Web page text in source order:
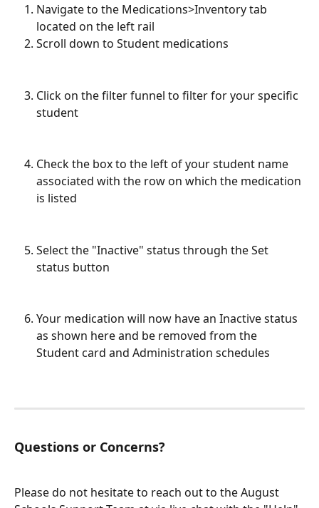
Navigate to the Medications>Inventory tab
located on the left rail
Scroll down to Student medications
Click on the filter funnel to filter for your specific
student
Check the box to the left of your student name
associated with the row on which the medication
is listed
Select the "Inactive" status through the Set
status button
Your medication will now have an Inactive status
as shown here and be removed from the
Student card and Administration schedules
Questions or Concerns?
Please do not hesitate to reach out to the August